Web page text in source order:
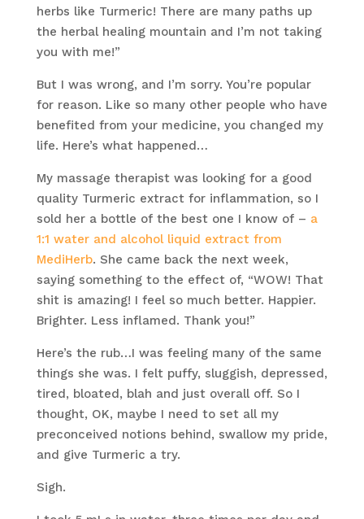
herbs like Turmeric! There are many paths up
the herbal healing mountain and I’m not taking
you with me!”
But I was wrong, and I’m sorry. You’re popular
for reason. Like so many other people who have
benefited from your medicine, you changed my
life. Here’s what happened…
My massage therapist was looking for a good
quality Turmeric extract for inflammation, so I
sold her a bottle of the best one I know of – a
1:1 water and alcohol liquid extract from
MediHerb. She came back the next week,
saying something to the effect of, “WOW! That
shit is amazing! I feel so much better. Happier.
Brighter. Less inflamed. Thank you!”
Here’s the rub…I was feeling many of the same
things she was. I felt puffy, sluggish, depressed,
tired, bloated, blah and just overall off. So I
thought, OK, maybe I need to set all my
preconceived notions behind, swallow my pride,
and give Turmeric a try.
Sigh.